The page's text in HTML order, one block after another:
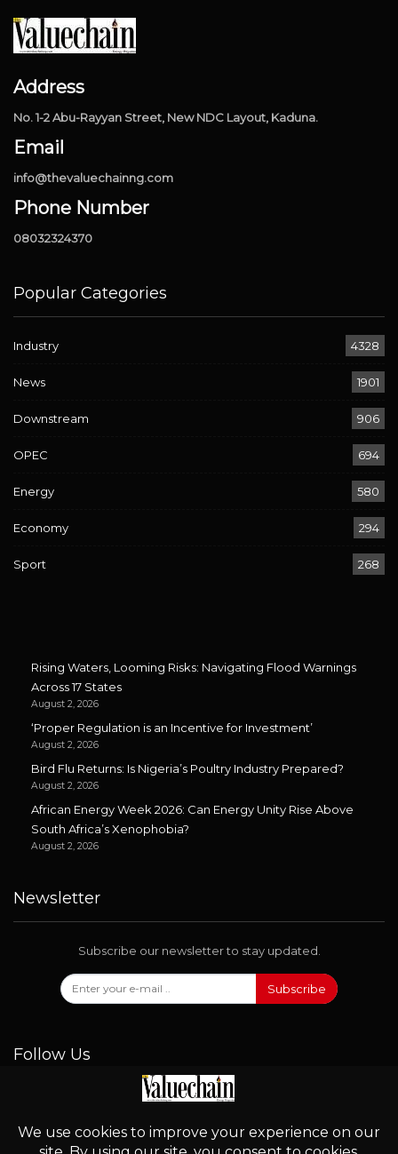
Address
No. 1-2 Abu-Rayyan Street, New NDC Layout, Kaduna.
Email
info@thevaluechainng.com
Phone Number
08032324370
Popular Categories
Industry 4328
News 1901
Downstream 906
OPEC 694
Energy 580
Economy 294
Sport 268
Rising Waters, Looming Risks: Navigating Flood Warnings
Across 17 States
August 2, 2026
‘Proper Regulation is an Incentive for Investment’
August 2, 2026
Bird Flu Returns: Is Nigeria’s Poultry Industry Prepared?
August 2, 2026
African Energy Week 2026: Can Energy Unity Rise Above
South Africa’s Xenophobia?
August 2, 2026
Newsletter
Subscribe our newsletter to stay updated.
Subscribe
Follow Us